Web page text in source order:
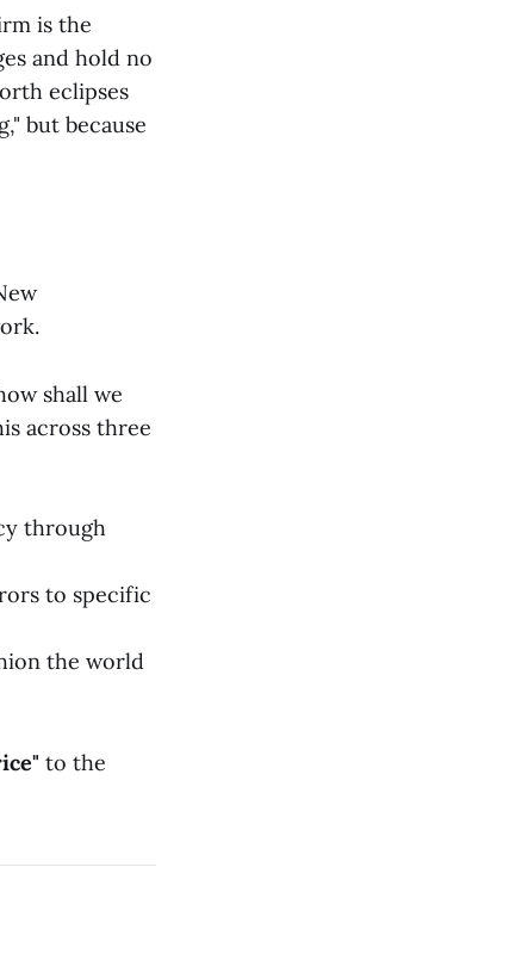
is the
and hold no
eclipses
but because
shall we
across three
through
to specific
the world
to the